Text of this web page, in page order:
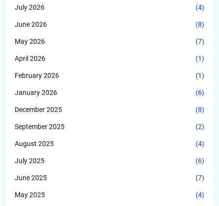
July 2026 (4)
June 2026 (8)
May 2026 (7)
April 2026 (1)
February 2026 (1)
January 2026 (6)
December 2025 (8)
September 2025 (2)
August 2025 (4)
July 2025 (6)
June 2025 (7)
May 2025 (4)